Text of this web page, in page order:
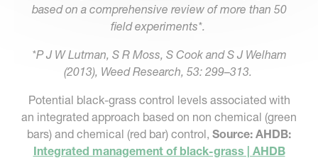
based on a comprehensive review of more than 50
field experiments*.
*P J W Lutman, S R Moss, S Cook and S J Welham
(2013), Weed Research, 53: 299–313.
Potential black-grass control levels associated with
an integrated approach based on non chemical (green
bars) and chemical (red bar) control, Source: AHDB:
Integrated management of black-grass | AHDB